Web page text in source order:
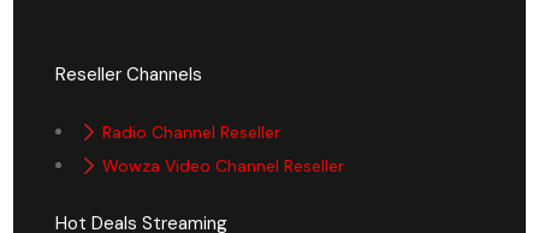
Reseller Channels
Radio Channel Reseller
Wowza Video Channel Reseller
Hot Deals Streaming